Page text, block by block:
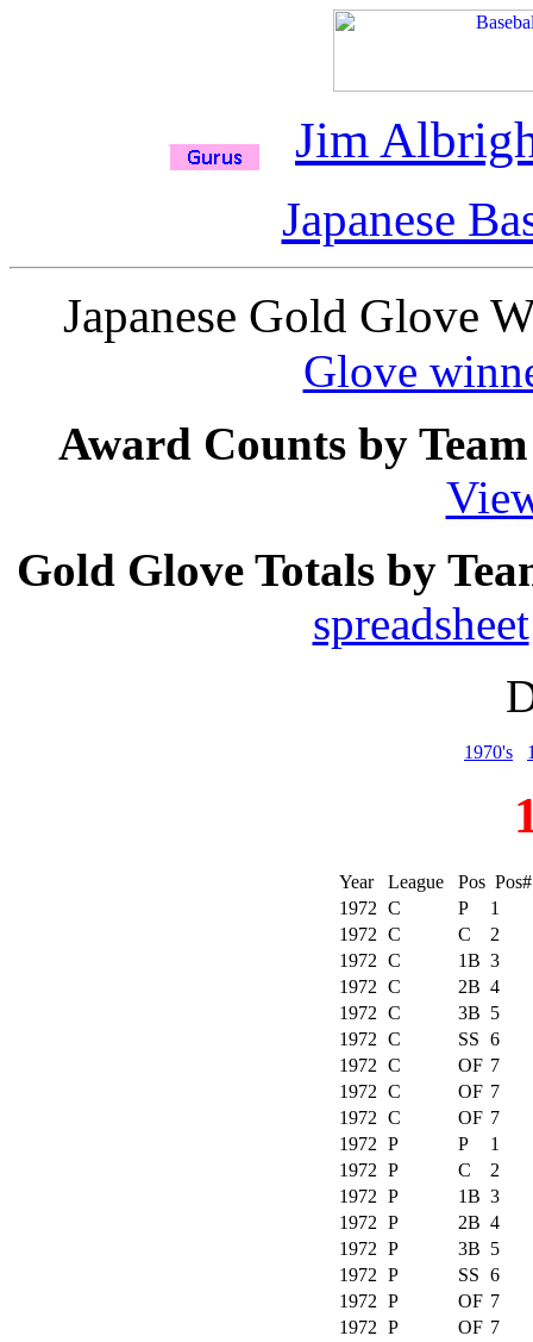
Jim
Japanese
Japanese Gold Glove
Glove
Award Counts by
Gold Glove Totals by
spreadsheet
1970's
Year League Pos
1972 C P
1
1972 C C
2
1972 C 1B 3
1972 C 2B 4
1972 C 3B 5
1972 C SS 6
1972 C OF 7
1972 C OF 7
1972 C OF 7
1972 P P
1
1972 P C
2
1972 P 1B 3
1972 P 2B 4
1972 P 3B 5
1972 P SS 6
1972 P OF 7
1972 P OF 7